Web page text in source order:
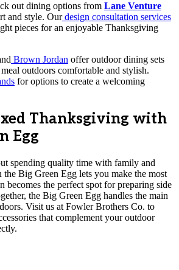
out dining options from Lane Venture
and style. Our design consultation services
pieces for an enjoyable Thanksgiving
Brown Jordan offer outdoor dining sets
outdoors comfortable and stylish.
for options to create a welcoming
Thanksgiving with
Egg
spending quality time with family and
Big Green Egg lets you make the most
the perfect spot for preparing side
the Big Green Egg handles the main
Visit us at Fowler Brothers Co. to
that complement your outdoor